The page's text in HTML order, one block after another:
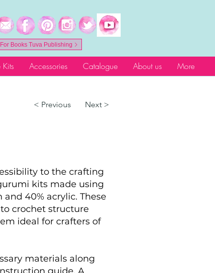
For Books Tuva Publishing
Accessories Catalogue About us More
< Previous Next >
to the crafting
kits made using
40% acrylic. These
crochet structure
ideal for crafters of
materials along